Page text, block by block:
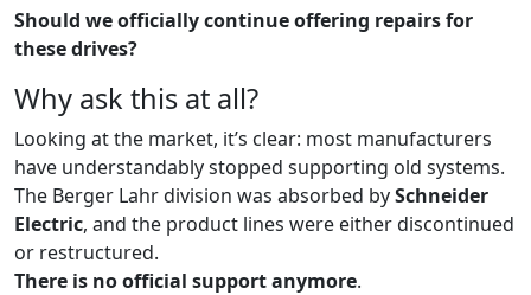
Should we officially continue offering repairs for
these drives?
Why ask this at all?
Looking at the market, it’s clear: most manufacturers
have understandably stopped supporting old systems.
The Berger Lahr division was absorbed bySchneider
Electric, and the product lines were either discontinued
or restructured.
There is no official support anymore.